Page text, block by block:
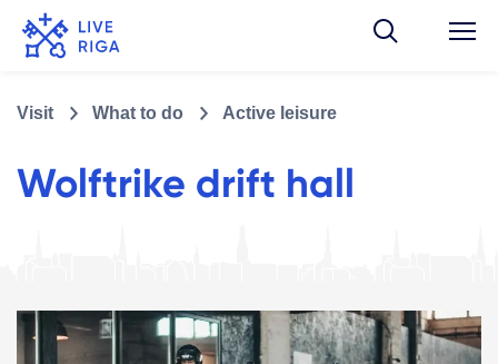
Visit What to do Active leisure
Wolftrike drift hall